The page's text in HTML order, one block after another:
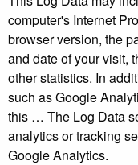
computer's Internet
browser version, the
and date of your visit,
other statistics. In
such as Google
this … The Log Data
analytics or tracking
Google Analytics.